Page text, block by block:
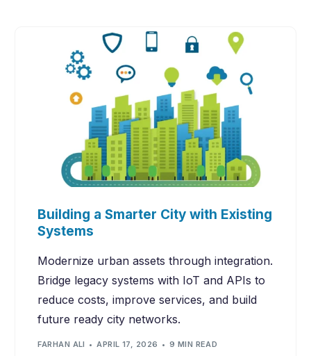
Building a Smarter City with Existing
Systems
Modernize urban assets through integration.
Bridge legacy systems with IoT and APIs to
reduce costs, improve services, and build
future ready city networks.
FARHAN ALI APRIL 17, 2026 9 MIN READ